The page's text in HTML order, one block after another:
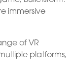
immersive
of VR
platforms,